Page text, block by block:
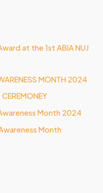
at the 1st ABIA NUJ
MONTH 2024
Month 2024
Month